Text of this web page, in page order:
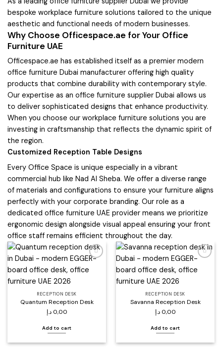
bespoke workplace furniture solutions tailored to the unique
aesthetic and functional needs of modern businesses.
Why Choose Officespace.ae for Your Office
Furniture UAE
Officespace.ae has established itself as a premier modern
office furniture Dubai manufacturer offering high quality
products that combine durability with contemporary style.
Our expertise as an office furniture supplier Dubai allows us
to deliver sophisticated designs that enhance productivity.
When you choose our workplace furniture solutions you are
investing in craftsmanship that reflects the dynamic spirit of
the region.
Customized Reception Table Designs
Every Office Space is unique especially in a vibrant
commercial hub like Nad Al Sheba. We offer a diverse range
of materials and configurations to ensure your furniture aligns
perfectly with your corporate branding. Our role as a
dedicated office furniture UAE provider means we prioritize
ergonomic design alongside visual appeal ensuring your front
office staff remains efficient throughout the day.
wishlist
RECEPTION DESK
Quantum Reception Desk
0,00 د.إ
Add to cart
wishlist
RECEPTION DESK
Savanna Reception Desk
0,00 د.إ
Add to cart